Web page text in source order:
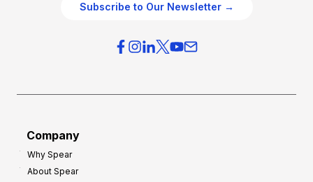
Subscribe to Our Newsletter →
Company
Why Spear
About Spear